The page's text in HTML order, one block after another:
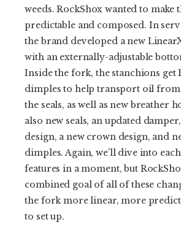
weeds. RockShox wanted to
predictable and composed. In
the brand developed a new
with an externally-adjustable
Inside the fork, the stanchions get
dimples to help transport oil from
the seals, as well as new breather
also new seals, an updated
design, a new crown design, and
dimples. Again, we’ll dive into
features in a moment, but
combined goal of all of these
the fork more linear, more
to set up.